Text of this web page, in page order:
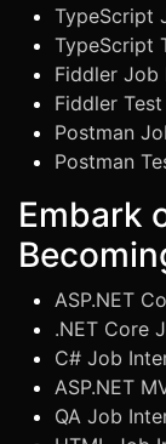
TypeScript
TypeScript
Fiddler Job
Fiddler
Postman
Postman
Embark
ASP.NET
.NET Core
C# Job
ASP.NET
QA Job